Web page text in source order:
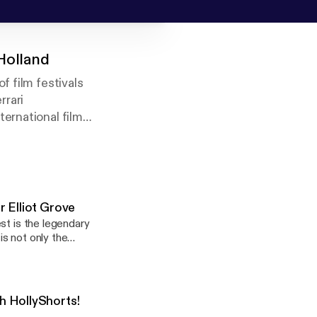
film festivals
film
closely with
Elliot Grove
is the legendary
not only the
the multi-award-
its second edition,
HollyShorts!